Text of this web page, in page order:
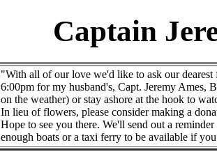
Captain
"With all of our love we'd like to ask our
6:00pm for my husband's, Capt. Jeremy Ames,
on the weather) or stay ashore at the hook to
In lieu of flowers, please consider making a
Hope to see you there. We'll send out a
enough boats or a taxi ferry to be available if